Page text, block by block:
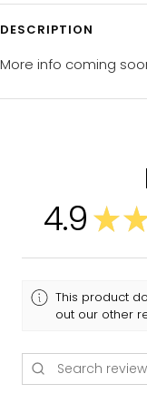
DESCRIPTION
More info coming
4.9 ★★
This product
out our other